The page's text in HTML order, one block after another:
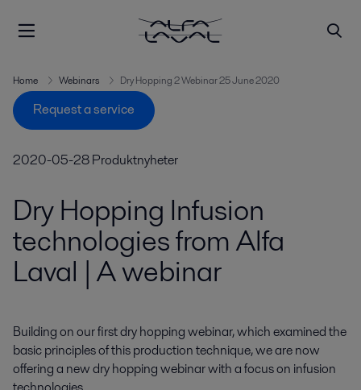
Home Webinars Dry Hopping 2 Webinar 25 June 2020
Request a service
2020-05-28Produktnyheter
Dry Hopping Infusion
technologies from Alfa
Laval | A webinar
Building on our first dry hopping webinar, which examined the
basic principles of this production technique, we are now
offering a new dry hopping webinar with a focus on infusion